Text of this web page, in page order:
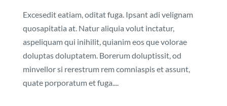
Excesedit eatiam, oditat fuga. Ipsant adi velignam
quosapitatia at. Natur aliquia volut inctatur,
aspeliquam qui inihilit, quianim eos que volorae
doluptas doluptatem. Borerum doluptissit, od
minvellor si rerestrum rem comniaspis et assunt,
quate porporatum et fuga....